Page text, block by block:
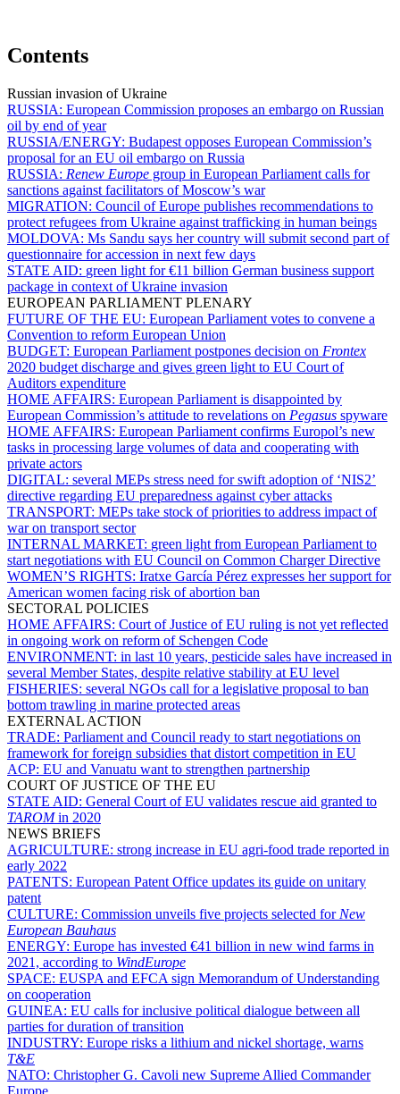
Contents
Russian invasion of Ukraine
RUSSIA: European Commission proposes an embargo on Russian
oil by end of year
RUSSIA/ENERGY: Budapest opposes European Commission’s
proposal for an EU oil embargo on Russia
RUSSIA: Renew Europe group in European Parliament calls for
sanctions against facilitators of Moscow’s war
MIGRATION: Council of Europe publishes recommendations to
protect refugees from Ukraine against trafficking in human beings
MOLDOVA: Ms Sandu says her country will submit second part of
questionnaire for accession in next few days
STATE AID: green light for €11 billion German business support
package in context of Ukraine invasion
EUROPEAN PARLIAMENT PLENARY
FUTURE OF THE EU: European Parliament votes to convene a
Convention to reform European Union
BUDGET: European Parliament postpones decision on Frontex
2020 budget discharge and gives green light to EU Court of
Auditors expenditure
HOME AFFAIRS: European Parliament is disappointed by
European Commission’s attitude to revelations on Pegasus spyware
HOME AFFAIRS: European Parliament confirms Europol’s new
tasks in processing large volumes of data and cooperating with
private actors
DIGITAL: several MEPs stress need for swift adoption of ‘NIS2’
directive regarding EU preparedness against cyber attacks
TRANSPORT: MEPs take stock of priorities to address impact of
war on transport sector
INTERNAL MARKET: green light from European Parliament to
start negotiations with EU Council on Common Charger Directive
WOMEN’S RIGHTS: Iratxe García Pérez expresses her support for
American women facing risk of abortion ban
SECTORAL POLICIES
HOME AFFAIRS: Court of Justice of EU ruling is not yet reflected
in ongoing work on reform of Schengen Code
ENVIRONMENT: in last 10 years, pesticide sales have increased in
several Member States, despite relative stability at EU level
FISHERIES: several NGOs call for a legislative proposal to ban
bottom trawling in marine protected areas
EXTERNAL ACTION
TRADE: Parliament and Council ready to start negotiations on
framework for foreign subsidies that distort competition in EU
ACP: EU and Vanuatu want to strengthen partnership
COURT OF JUSTICE OF THE EU
STATE AID: General Court of EU validates rescue aid granted to
TAROMin 2020
NEWS BRIEFS
AGRICULTURE: strong increase in EU agri-food trade reported in
early 2022
PATENTS: European Patent Office updates its guide on unitary
patent
CULTURE: Commission unveils five projects selected for New
European Bauhaus
ENERGY: Europe has invested €41 billion in new wind farms in
2021, according to WindEurope
SPACE: EUSPA and EFCA sign Memorandum of Understanding
on cooperation
GUINEA: EU calls for inclusive political dialogue between all
parties for duration of transition
INDUSTRY: Europe risks a lithium and nickel shortage, warns
T&E
NATO: Christopher G. Cavoli new Supreme Allied Commander
Europe